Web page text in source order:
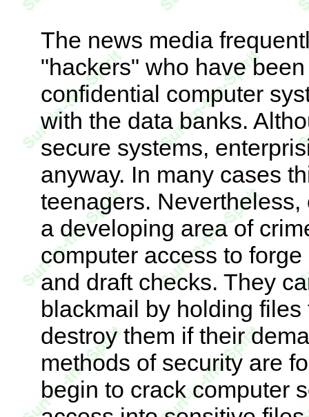
The news media
"hackers" who have
confidential computer
with the data banks.
secure systems,
anyway. In many cases
teenagers.
a developing area of
computer access to
and draft checks. They
blackmail by holding
destroy them if their
methods of security are
begin to crack computer